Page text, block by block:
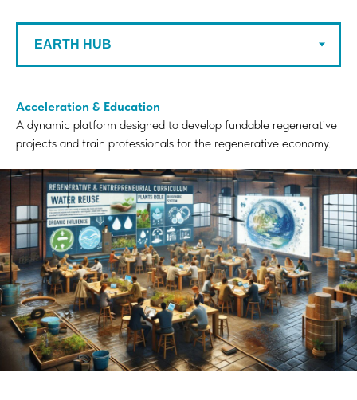
Acceleration & Education
A dynamic platform designed to develop fundable regenerative
projects and train professionals for the regenerative economy.